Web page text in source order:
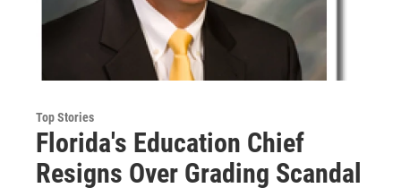
Top Stories
Florida's Education Chief
Resigns Over Grading Scandal